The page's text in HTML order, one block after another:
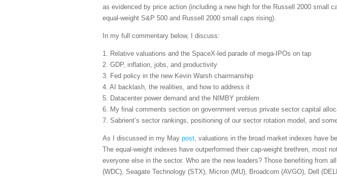
as evidenced by price action (including a new high for the Russell 2000 small
equal-weight S&P 500 and Russell 2000 small caps rising).
In my full commentary below, I discuss:
1. Relative valuations and the SpaceX-led parade of mega-IPOs on tap
2. GDP, inflation, jobs, and productivity
3. Fed policy in the new Kevin Warsh chairmanship
4. AI backlash, the realities, and how to address it
5. Datacenter power demand and the NIMBY problem
6. My final comments section on government versus private sector capital
7. Sabrient’s sector rankings, positioning of our sector rotation model, and
As I discussed in my May post, valuations in the broad market indexes have
The equal-weight indexes have outperformed their cap-weight brethren, most
everyone else in the sector. Who are the new leaders? Those benefiting from
(WDC), Seagate Technology (STX), Micron (MU), Broadcom (AVGO), Dell